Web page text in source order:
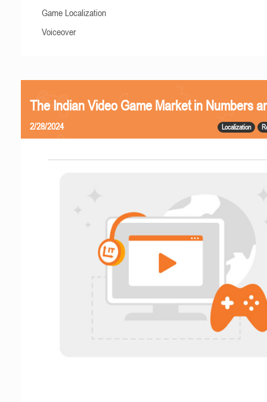
Game Localization
Voiceover
The Indian Video Game Market in Numbers
Localization
2/28/2024